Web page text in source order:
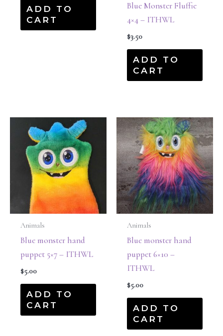
ADD TO
CART
Blue Monster Fluffie
4×4 – ITHWL
$3.50
ADD TO
CART
Animals
Blue monster hand
puppet 5×7 – ITHWL
$5.00
ADD TO
CART
Animals
Blue monster hand
puppet 6×10 –
ITHWL
$5.00
ADD TO
CART